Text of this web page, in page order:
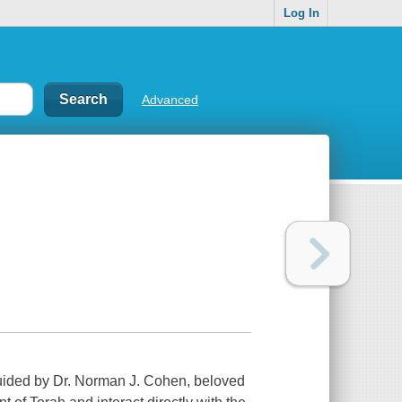
Log In
Advanced
by Dr. Norman J. Cohen, beloved